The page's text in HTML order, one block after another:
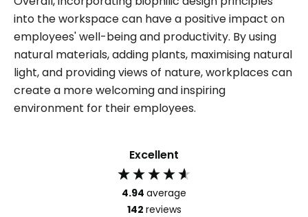
into the workspace can have a positive impact on
employees' well-being and productivity. By using
natural materials, adding plants, maximising natural
light, and providing views of nature, workplaces can
create a more welcoming and inspiring
environment for their employees.
Excellent
4.94 average
142 reviews